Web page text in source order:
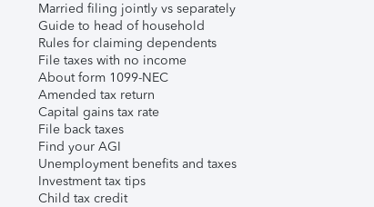
Married filing jointly vs separately
Guide to head of household
Rules for claiming dependents
File taxes with no income
About form 1099-NEC
Amended tax return
Capital gains tax rate
File back taxes
Find your AGI
Unemployment benefits and taxes
Investment tax tips
Child tax credit